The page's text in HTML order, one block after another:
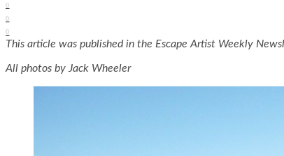
0
0
0
This article was published in the Escape Artist Weekly
All photos by Jack Wheeler